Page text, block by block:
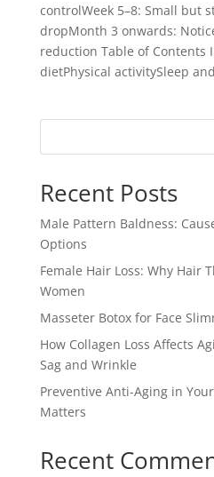
controlWeek 5–8: Small but
dropMonth 3 onwards:
reduction Table of Contents
dietPhysical activitySleep
Recent Posts
Male Pattern Baldness:
Options
Female Hair Loss: Why Hair
Women
Masseter Botox for Face
How Collagen Loss Affects
Sag and Wrinkle
Preventive Anti-Aging in
Matters
Recent